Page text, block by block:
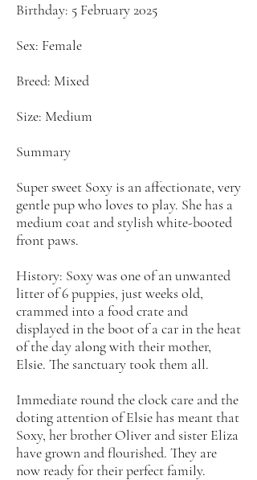
Birthday: 5 February 2025
Sex: Female
Breed: Mixed
Size: Medium
Summary
Super sweet Soxy is an affectionate, very
gentle pup who loves to play. She has a
medium coat and stylish white-booted
front paws.
History: Soxy was one of an unwanted
litter of 6 puppies, just weeks old,
crammed into a food crate and
displayed in the boot of a car in the heat
of the day along with their mother,
Elsie. The sanctuary took them all.
Immediate round the clock care and the
doting attention of Elsie has meant that
Soxy, her brother Oliver and sister Eliza
have grown and flourished. They are
now ready for their perfect family.